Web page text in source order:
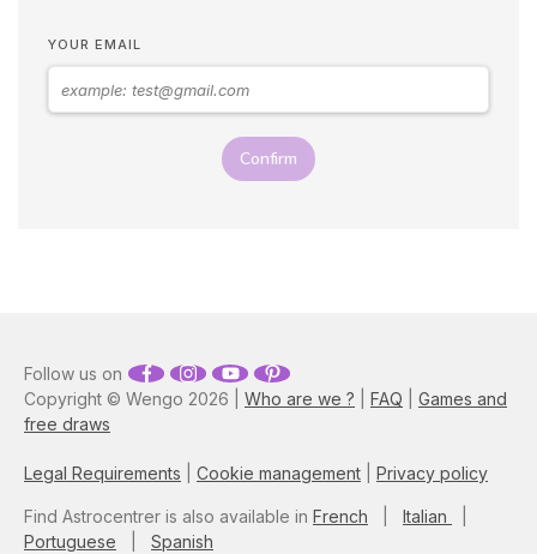
Astrologer Susan Taylor
reveals the best zodiac
seduction tips on how to
attract a Taurus man, as well
YOUR EMAIL
Confirm
Copyright © Wengo 2026 | Who are we ? FAQ
Games and
free draws
Legal Requirements Cookie management Privacy policy
Follow us on
Find Astrocentrer is also available in French Italian
Portuguese
Spanish